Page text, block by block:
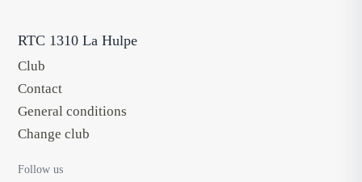
RTC 1310 La Hulpe
Club
Contact
General conditions
Change club
Follow us